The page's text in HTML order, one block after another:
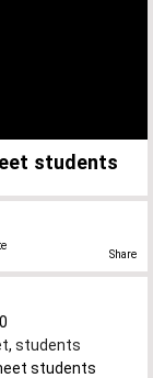
students
Share
, students
students